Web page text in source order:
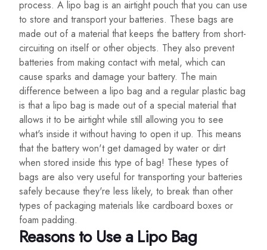
process. A lipo bag is an airtight pouch that you can use
to store and transport your batteries. These bags are
made out of a material that keeps the battery from short-
circuiting on itself or other objects. They also prevent
batteries from making contact with metal, which can
cause sparks and damage your battery. The main
difference between a lipo bag and a regular plastic bag
is that a lipo bag is made out of a special material that
allows it to be airtight while still allowing you to see
what's inside it without having to open it up. This means
that the battery won't get damaged by water or dirt
when stored inside this type of bag! These types of
bags are also very useful for transporting your batteries
safely because they're less likely, to break than other
types of packaging materials like cardboard boxes or
foam padding.
Reasons to Use a Lipo Bag